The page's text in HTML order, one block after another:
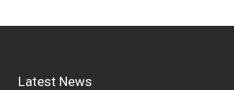
Latest News